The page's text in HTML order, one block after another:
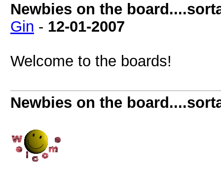
Newbies on the
Gin - 12-01-2007
Welcome to the boards!
Newbies on the